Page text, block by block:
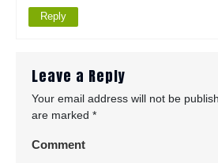
Reply
Leave a Reply
Your email address will not be
are marked *
Comment